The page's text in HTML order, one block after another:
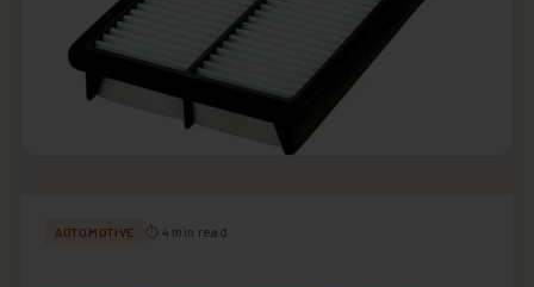
AUTOMOTIVE ⏱ 4 min read